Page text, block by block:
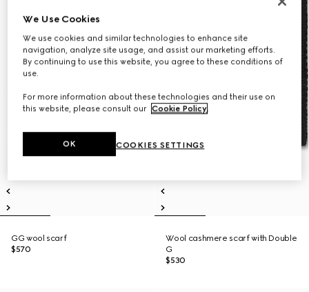
GG wool scarf
$570
Wool cashmere scarf with Double
G
$530
We Use Cookies
We use cookies and similar technologies to enhance site
navigation, analyze site usage, and assist our marketing efforts.
By continuing to use this website, you agree to these conditions of
use.
For more information about these technologies and their use on
this website, please consult our Cookie Policy.
COOKIES SETTINGS
OK